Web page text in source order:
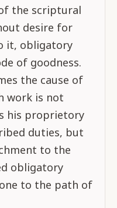
the scriptural
desire for
it, obligatory
of goodness.
the cause of
work is not
his proprietory
duties, but
to the
obligatory
to the path of